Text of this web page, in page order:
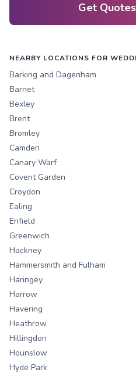
Get Quotes
NEARBY LOCATIONS FOR
Barking and Dagenham
Barnet
Bexley
Brent
Bromley
Camden
Canary Warf
Covent Garden
Croydon
Ealing
Enfield
Greenwich
Hackney
Hammersmith and Fulham
Haringey
Harrow
Havering
Heathrow
Hillingdon
Hounslow
Hyde Park